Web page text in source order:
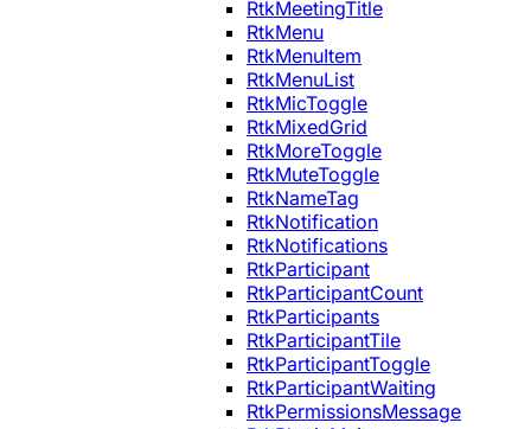
RtkMeetingTitle
RtkMenu
RtkMenuItem
RtkMenuList
RtkMicToggle
RtkMixedGrid
RtkMoreToggle
RtkMuteToggle
RtkNameTag
RtkNotification
RtkNotifications
RtkParticipant
RtkParticipantCount
RtkParticipants
RtkParticipantTile
RtkParticipantToggle
RtkParticipantWaiting
RtkPermissionsMessage